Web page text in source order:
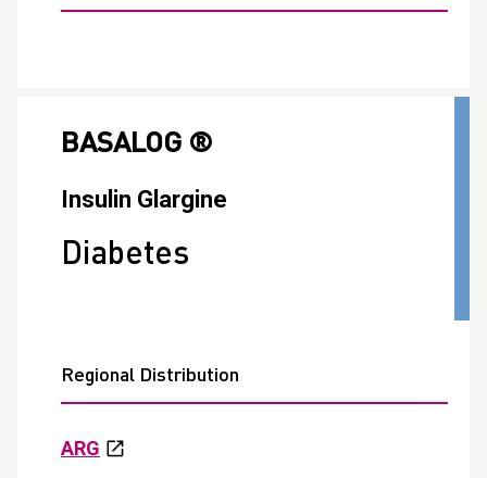
BASALOG ®
Insulin Glargine
Diabetes
Regional Distribution
ARG